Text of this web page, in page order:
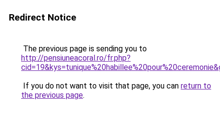
Redirect Notice
The previous page is sending you to
http://pensiuneacoral.ro/fr.php?
If you do not want to visit that page, you can return to
the previous page.